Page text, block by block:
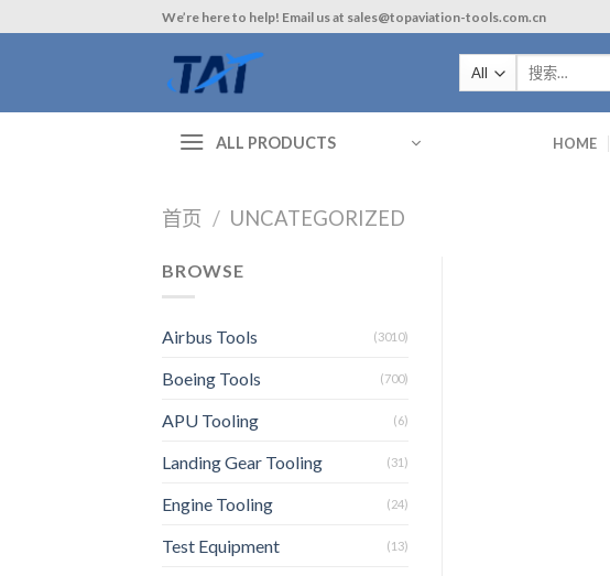
to
We’re here to help! Email us at sales@topaviation-tools.com.cn
索：
ALL PRODUCTS HOME
首页 / UNCATEGORIZED
BROWSE
Airbus Tools (3010)
Boeing Tools (700)
APU Tooling (6)
Landing Gear Tooling (31)
Engine Tooling (24)
Test Equipment (13)